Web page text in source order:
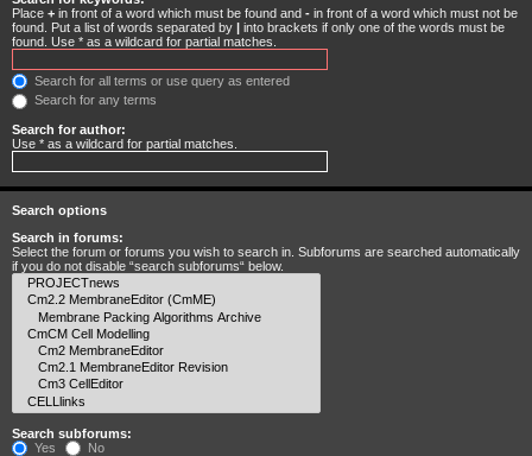
Place + in front of a word which must be found and - in front of a word which must not be
found. Put a list of words separated by | into brackets if only one of the words must be
found. Use * as a wildcard for partial matches.
Search for all terms or use query as entered
Search for any terms
Search for author:
Use * as a wildcard for partial matches.
Search options
Search in forums:
Select the forum or forums you wish to search in. Subforums are searched automatically
if you do not disable “search subforums“ below.
Search subforums:
Yes
No